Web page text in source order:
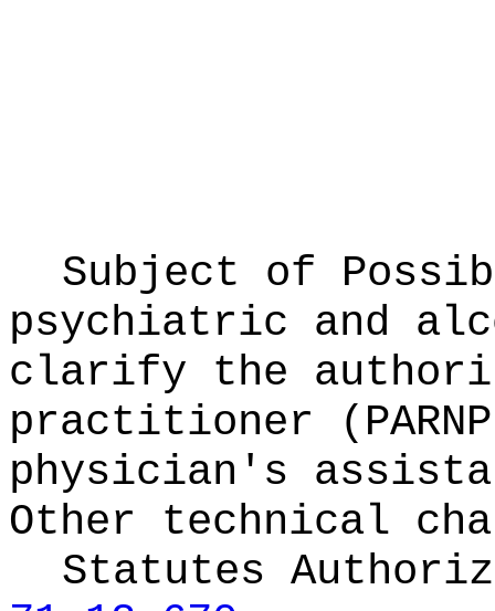
Subject of
psychiatric and
clarify the
practitioner
physician's
Other technical
Statutes